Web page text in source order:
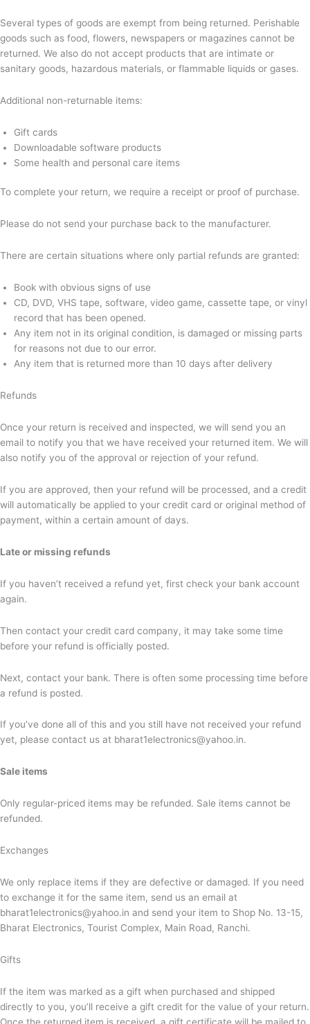
Several types of goods are exempt from being returned. Perishable
goods such as food, flowers, newspapers or magazines cannot be
returned. We also do not accept products that are intimate or
sanitary goods, hazardous materials, or flammable liquids or gases.
Additional non-returnable items:
Gift cards
Downloadable software products
Some health and personal care items
To complete your return, we require a receipt or proof of purchase.
Please do not send your purchase back to the manufacturer.
There are certain situations where only partial refunds are granted:
Book with obvious signs of use
CD, DVD, VHS tape, software, video game, cassette tape, or vinyl
record that has been opened.
Any item not in its original condition, is damaged or missing parts
for reasons not due to our error.
Any item that is returned more than 10 days after delivery
Refunds
Once your return is received and inspected, we will send you an
email to notify you that we have received your returned item. We will
also notify you of the approval or rejection of your refund.
If you are approved, then your refund will be processed, and a credit
will automatically be applied to your credit card or original method of
payment, within a certain amount of days.
Late or missing refunds
If you haven’t received a refund yet, first check your bank account
again.
Then contact your credit card company, it may take some time
before your refund is officially posted.
Next, contact your bank. There is often some processing time before
a refund is posted.
If you’ve done all of this and you still have not received your refund
yet, please contact us at bharat1electronics@yahoo.in.
Sale items
Only regular-priced items may be refunded. Sale items cannot be
refunded.
Exchanges
We only replace items if they are defective or damaged. If you need
to exchange it for the same item, send us an email at
bharat1electronics@yahoo.in and send your item to Shop No. 13-15,
Bharat Electronics, Tourist Complex, Main Road, Ranchi.
Gifts
If the item was marked as a gift when purchased and shipped
directly to you, you’ll receive a gift credit for the value of your return.